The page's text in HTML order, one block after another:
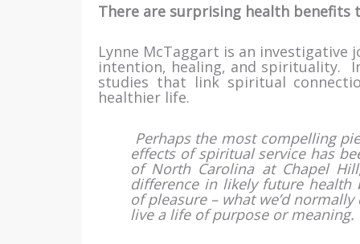
There are surprising health benefits
Lynne McTaggart is an investigative
intention, healing, and spirituality.
studies that link spiritual
healthier life.
Perhaps the most compelling
effects of spiritual service has
of North Carolina at Chapel
difference in likely future
of pleasure – what we’d
live a life of purpose or meaning.